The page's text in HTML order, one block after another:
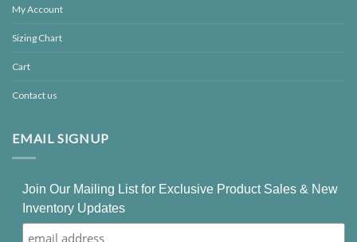
My Account
Sizing Chart
Cart
Contact us
EMAIL SIGNUP
Join Our Mailing List for Exclusive Product Sales & New
Inventory Updates